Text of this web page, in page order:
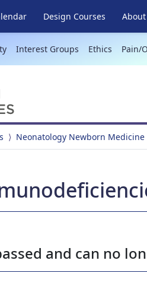
Design Courses About
Interest Groups Ethics Pain/
Neonatology Newborn Medicine
and can no